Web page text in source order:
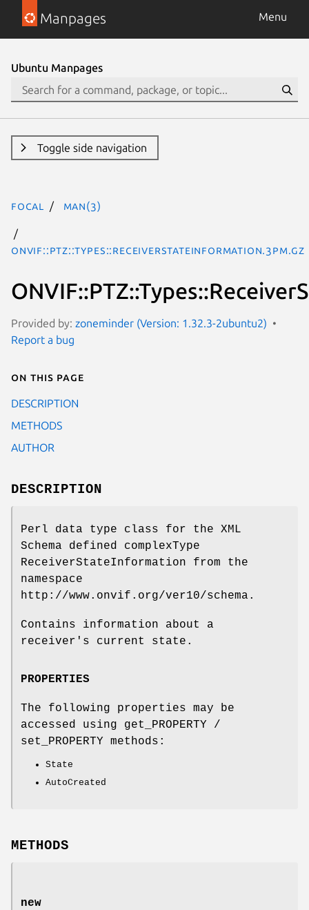
Manpages Menu
Ubuntu Manpages
Toggle side navigation
focal man(3)
ONVIF::PTZ::Types::ReceiverStateInformation.3pm.gz
Provided by: zoneminder (Version: 1.32.3-2ubuntu2)
Report a bug
On this page
DESCRIPTION
METHODS
AUTHOR
DESCRIPTION
Perl data type class for the XML
Schema defined complexType
ReceiverStateInformation from the
namespace
http://www.onvif.org/ver10/schema.
Contains information about a
receiver's current state.
PROPERTIES
The following properties may be
accessed using get_PROPERTY /
set_PROPERTY methods:
State
AutoCreated
METHODS
new